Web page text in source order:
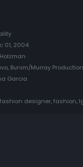
01, 2004
Bunim/Murray
Garcia
designer, fashion,